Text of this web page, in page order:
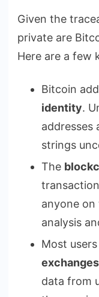
Given the
private are
Here are a few
Bitcoin
identity.
addresses
strings
The
anyone
analysis
Most
exchanges
data from